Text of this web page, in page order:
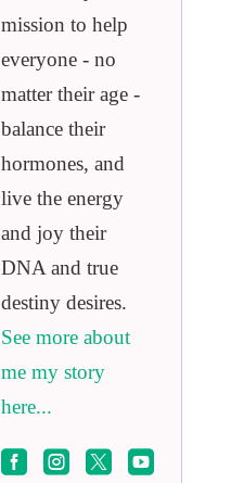
mission to help
everyone - no
matter their age -
balance their
hormones, and
live the energy
and joy their
DNA and true
destiny desires.
See more about
me my story
here...
   